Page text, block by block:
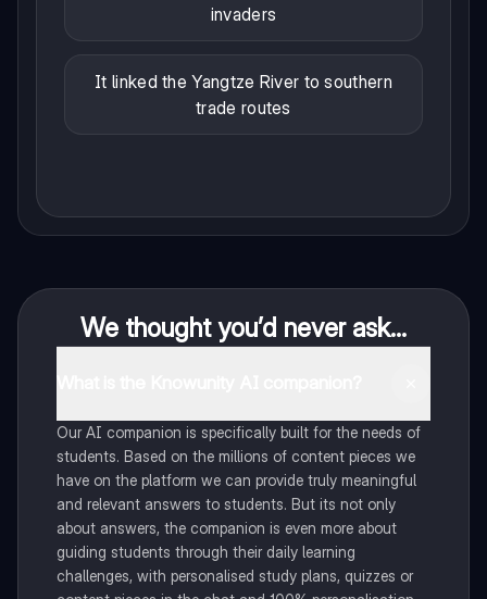
invaders
It linked the Yangtze River to southern
trade routes
We thought you’d never ask...
Our AI companion is specifically built for the needs of
students. Based on the millions of content pieces we
have on the platform we can provide truly meaningful
and relevant answers to students. But its not only
about answers, the companion is even more about
guiding students through their daily learning
challenges, with personalised study plans, quizzes or